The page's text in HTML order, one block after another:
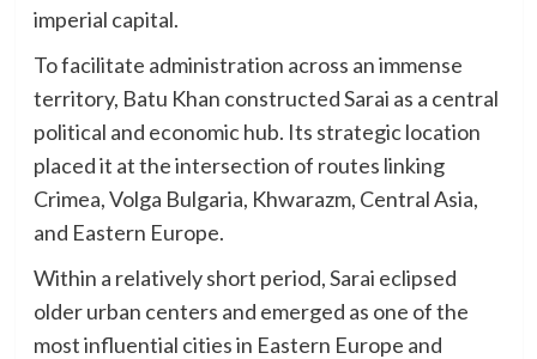
imperial capital.
To facilitate administration across an immense
territory, Batu Khan constructed Sarai as a central
political and economic hub. Its strategic location
placed it at the intersection of routes linking
Crimea, Volga Bulgaria, Khwarazm, Central Asia,
and Eastern Europe.
Within a relatively short period, Sarai eclipsed
older urban centers and emerged as one of the
most influential cities in Eastern Europe and